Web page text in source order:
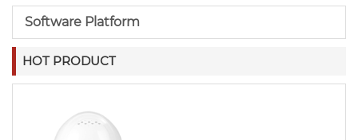
Software Platform
HOT PRODUCT